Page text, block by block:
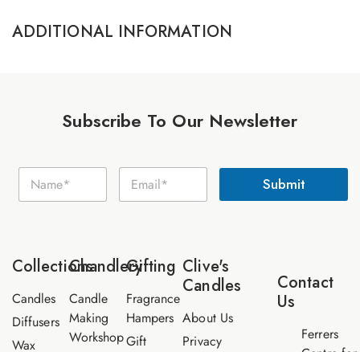
ADDITIONAL INFORMATION
Subscribe To Our Newsletter
N
i
N
m
E
a
Submit
Collections
Candles
Diffusers
Wax
Chandlery
Candle
Making
Workshop
Gifting
Fragrance
Hampers
Gift
Clive's
Candles
About Us
Privacy
Contact
Us
Ferrers